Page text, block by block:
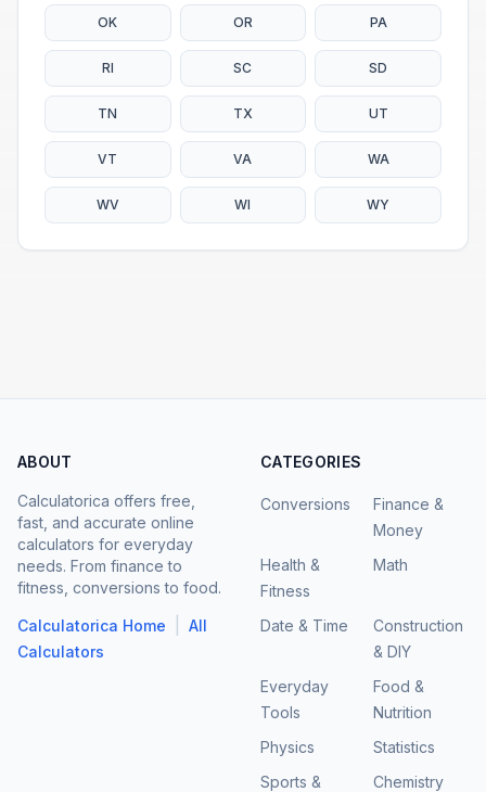
OK OR PA
RI SC SD
TN TX UT
VT VA WA
WV WI WY
ABOUT
Calculatorica offers free,
fast, and accurate online
calculators for everyday
needs. From finance to
fitness, conversions to food.
Calculatorica Home
All
Calculators
CATEGORIES
Conversions
Finance &
Money
Health &
Fitness
Math
Date & Time
Construction
& DIY
Everyday
Tools
Food &
Nutrition
Physics
Statistics
Sports &
Chemistry